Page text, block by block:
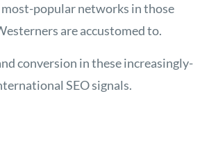
popular networks in those
are accustomed to.
conversion in these increasingly-
SEO signals.